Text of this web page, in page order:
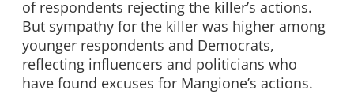
of respondents rejecting the killer’s actions.
But sympathy for the killer was higher among
younger respondents and Democrats,
reflecting influencers and politicians who
have found excuses for Mangione’s actions.